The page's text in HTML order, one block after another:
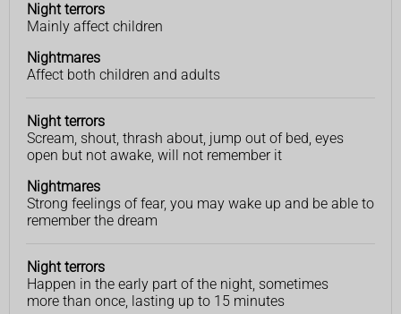
Night
terrors
Nightmares
Night terrors
Mainly affect children
Nightmares
Affect both children and adults
Night terrors
Scream, shout, thrash about, jump out of bed, eyes
open but not awake, will not remember it
Nightmares
Strong feelings of fear, you may wake up and be able to
remember the dream
Night terrors
Happen in the early part of the night, sometimes
more than once, lasting up to 15 minutes